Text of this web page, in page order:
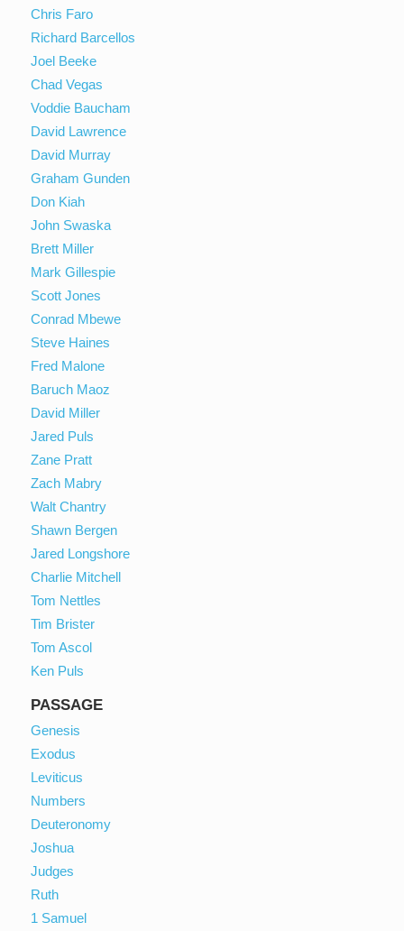
Chris Faro
Richard Barcellos
Joel Beeke
Chad Vegas
Voddie Baucham
David Lawrence
David Murray
Graham Gunden
Don Kiah
John Swaska
Brett Miller
Mark Gillespie
Scott Jones
Conrad Mbewe
Steve Haines
Fred Malone
Baruch Maoz
David Miller
Jared Puls
Zane Pratt
Zach Mabry
Walt Chantry
Shawn Bergen
Jared Longshore
Charlie Mitchell
Tom Nettles
Tim Brister
Tom Ascol
Ken Puls
PASSAGE
Genesis
Exodus
Leviticus
Numbers
Deuteronomy
Joshua
Judges
Ruth
1 Samuel